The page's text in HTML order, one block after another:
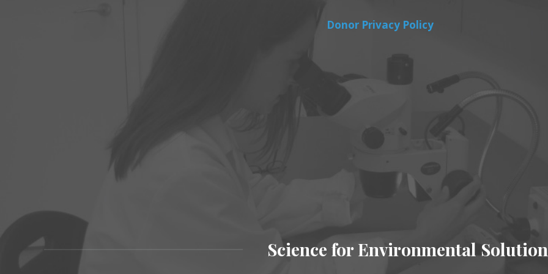
Donor Privacy Policy
Science for Environmental